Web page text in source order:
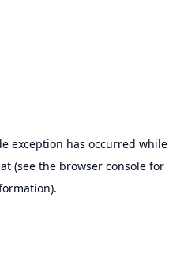
exception has occurred while
(see the browser consolefor